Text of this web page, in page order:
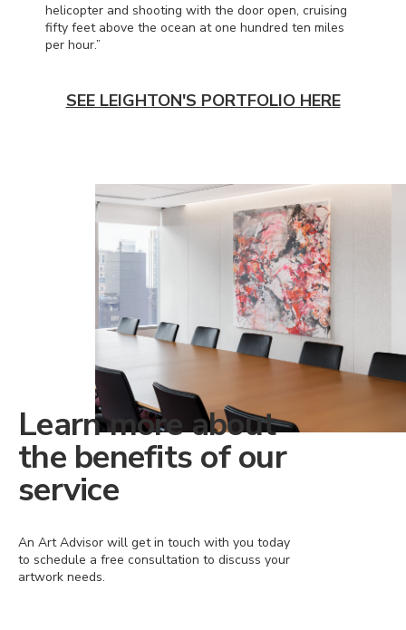
helicopter and shooting with the door open, cruising
fifty feet above the ocean at one hundred ten miles
per hour.”
SEE LEIGHTON'S PORTFOLIO HERE
Learn more about
the benefits of our
service
An Art Advisor will get in touch with you today
to schedule a free consultation to discuss your
artwork needs.